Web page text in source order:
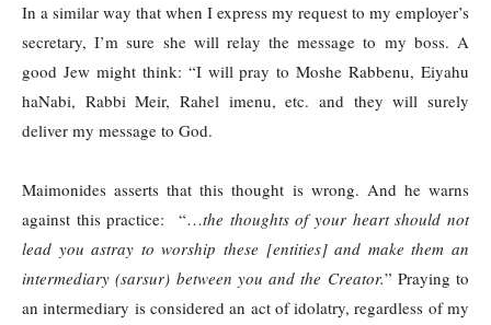
In a similar way that when I express my request to my employer’s
secretary, I’m sure she will relay the message to my boss. A
good Jew might think: “I will pray to Moshe Rabbenu, Eiyahu
haNabi, Rabbi Meir, Rahel imenu, etc. and they will surely
deliver my message to God.
Maimonides asserts that this thought is wrong. And he warns
against this practice: “…the thoughts of your heart should not
lead you astray to worship these [entities] and make them an
intermediary (sarsur) between you and the Creator.” Praying to
an intermediary is considered an act of idolatry, regardless of my